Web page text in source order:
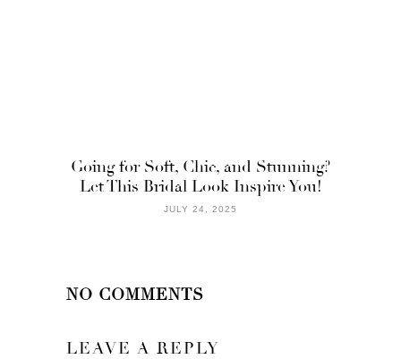
Going for Soft, Chic, and Stunning?
Let This Bridal Look Inspire You!
JULY 24, 2025
NO COMMENTS
LEAVE A REPLY